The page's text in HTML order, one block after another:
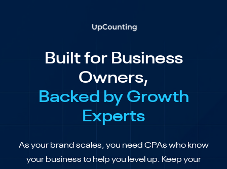
Built for Business
Owners,
Backed by Growth
Experts
As your brand scales, you need CPAs who know
your business to help you level up. Keep your